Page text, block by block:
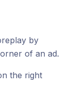
by
of an ad.
the right